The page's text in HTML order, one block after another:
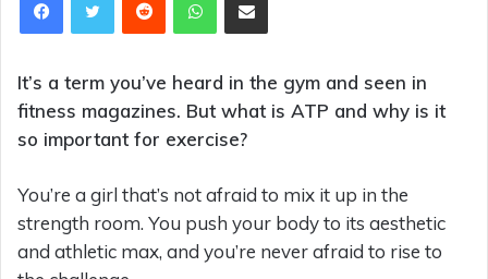
It’s a term you’ve heard in the gym and seen in
fitness magazines. But what is ATP and why is it
so important for exercise?
You’re a girl that’s not afraid to mix it up in the
strength room. You push your body to its aesthetic
and athletic max, and you’re never afraid to rise to